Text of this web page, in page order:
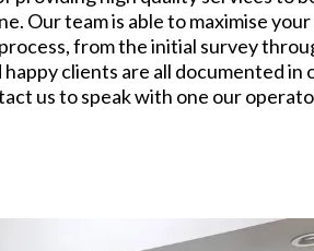
Our team is able to maximise
from the initial survey
clients are all documented
us to speak with one our